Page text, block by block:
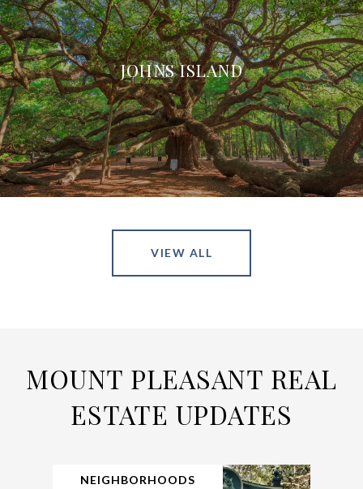
JOHNS ISLAND
VIEW ALL
MOUNT PLEASANT REAL
ESTATE UPDATES
NEIGHBORHOODS